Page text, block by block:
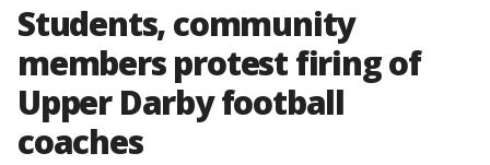
Students, community
members protest firing of
Upper Darby football
coaches